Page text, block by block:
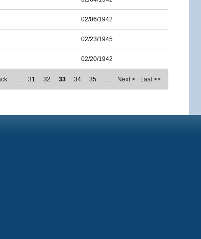
02/06/1942
02/23/1945
02/20/1942
… 31 32 33 34 35 … Next > Last >>